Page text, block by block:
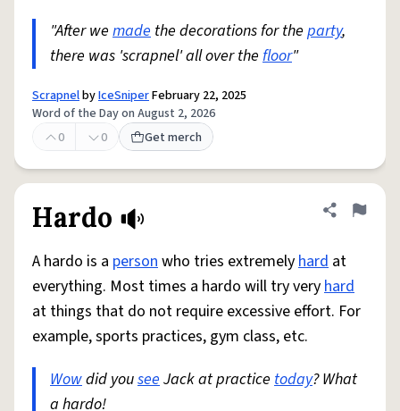
"After we made the decorations for the party,
there was 'scrapnel' all over the floor"
ScrapnelbyIceSniperFebruary 22, 2025
Word of the Day on August 2, 2026
0
0 Get merch
Hardo Share
Flag
A hardo is a personwho tries extremelyhard at
everything. Most times a hardo will try veryhard
at things that do not require excessive effort. For
example, sports practices, gym class, etc.
Wowdid youseeJack at practice today? What
a hardo!